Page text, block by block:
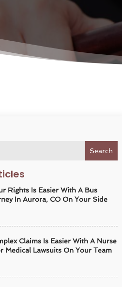
Search
Rights Is Easier With A Bus
In Aurora, CO On Your Side
Claims Is Easier With A Nurse
Medical Lawsuits On Your Team